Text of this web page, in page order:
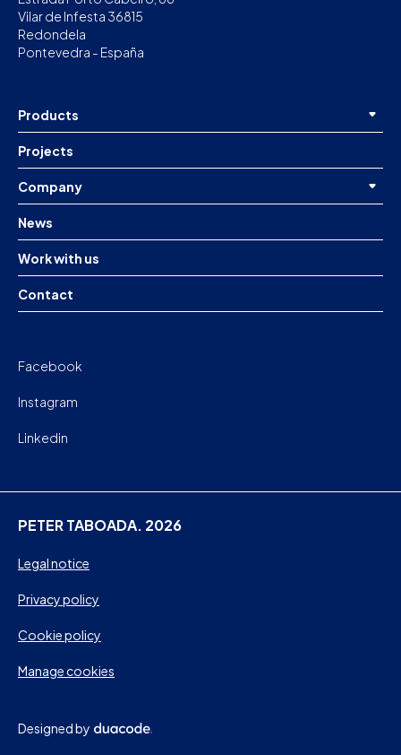
Vilar de Infesta 36815
Redondela
Pontevedra - España
Products
Projects
Company
News
Work with us
Contact
Facebook
Instagram
Linkedin
PETER TABOADA. 2026
Legal notice
Privacy policy
Cookie policy
Manage cookies
Designed by